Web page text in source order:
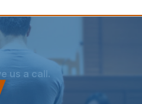
us a call.